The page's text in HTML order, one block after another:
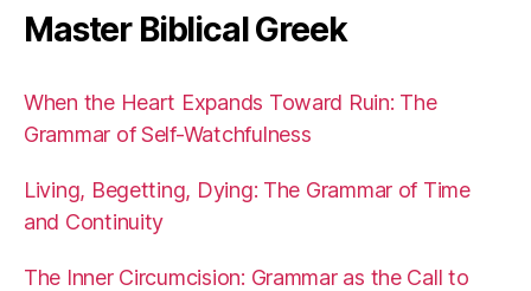
Master Biblical Greek
When the Heart Expands Toward Ruin: The
Grammar of Self-Watchfulness
Living, Begetting, Dying: The Grammar of Time
and Continuity
The Inner Circumcision: Grammar as the Call to